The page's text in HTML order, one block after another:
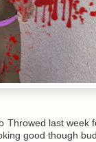
Throwed last week
good though